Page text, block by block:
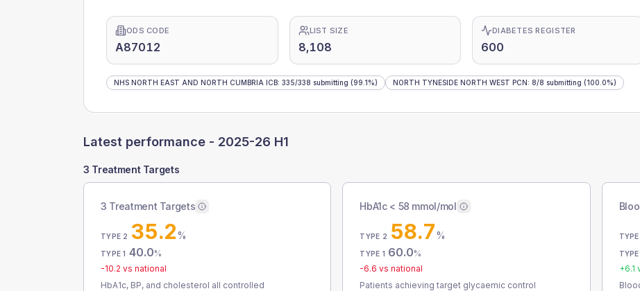
ODS CODE
A87012
LIST SIZE
8,108
DIABETES REGISTER
600
NHS NORTH EAST AND NORTH CUMBRIA ICB: 335/338 submitting (99.1%) NORTH TYNESIDE NORTH WEST PCN: 8/8 submitting (100.0%)
Latest performance - 2025-26 H1
3 Treatment Targets
3 Treatment Targets
TYPE 2 35.2%
TYPE 1 40.0%
-10.2 vs national
HbA1c, BP, and cholesterol all controlled
HbA1c < 58 mmol/mol
TYPE 2 58.7%
TYPE 1 60.0%
-6.6 vs national
Patients achieving target glycaemic control
TYPE
+6.1